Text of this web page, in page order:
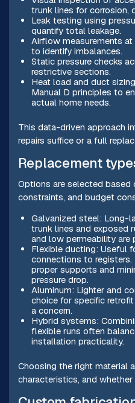
trunk lines for corrosion,
Leak testing using
quantify total leakage.
Airflow measurements
to identify imbalances.
Static pressure checks
restrictive sections.
Heat load and duct
Manual D principles to
actual home needs.
This data-driven approach
repairs suffice or a full
Replacement
Options are selected based
constraints, and budget
Galvanized steel: Long-
trunk lines and exposed
and low permeability are
Flexible ducting: Useful
connections to
proper supports and
pressure drop.
Aluminum: Lighter and
choice for specific
a concern.
Hybrid systems:
flexible runs often
installation practicality.
Choosing the right material
characteristics, and whether